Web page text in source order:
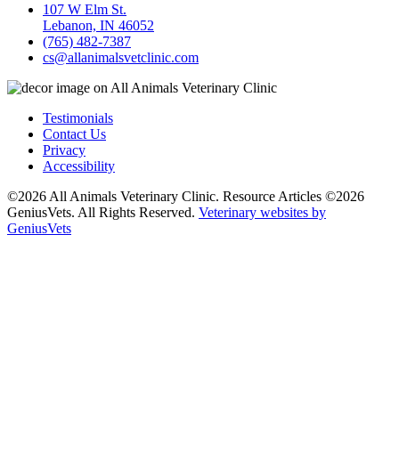
107 W Elm St.
Lebanon, IN 46052
(765) 482-7387
cs@allanimalsvetclinic.com
Testimonials
Contact Us
Privacy
Accessibility
©2026 All Animals Veterinary Clinic. Resource Articles ©2026
GeniusVets. All Rights Reserved. Veterinary websites by
GeniusVets